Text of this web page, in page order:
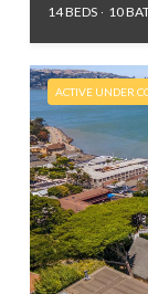
14 BEDS 10
ACTIVE UNDER